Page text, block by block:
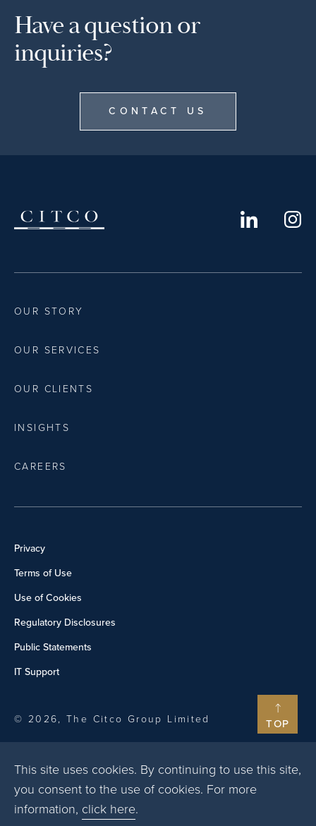
TOP
Have a question or
inquiries?
CONTACT US
This site uses cookies. By continuing to use this site,
you consent to the use of cookies. For more
information, click here.
OUR STORY
OUR SERVICES
OUR CLIENTS
INSIGHTS
CAREERS
Privacy
Terms of Use
Use of Cookies
Regulatory Disclosures
Public Statements
IT Support
© 2026, The Citco Group Limited